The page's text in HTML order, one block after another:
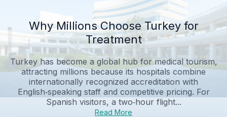
Why Millions Choose Turkey for
Treatment
Turkey has become a global hub for medical tourism,
attracting millions because its hospitals combine
internationally recognized accreditation with
English‑speaking staff and competitive pricing. For
Spanish visitors, a two‑hour flight...
Read More